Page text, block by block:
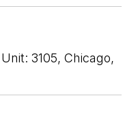
3105, Chicago,